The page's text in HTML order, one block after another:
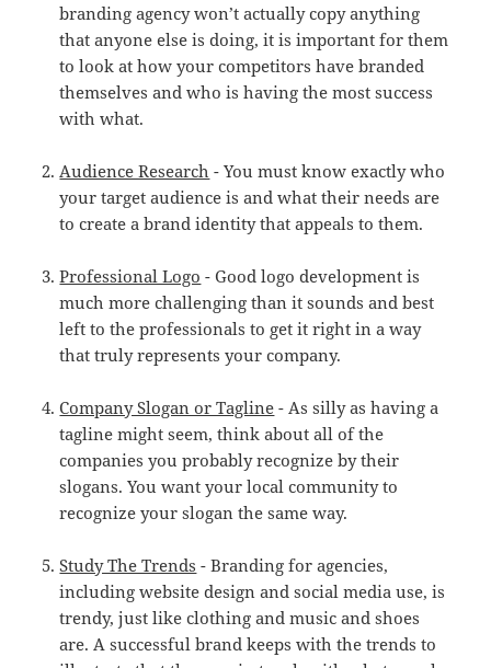
branding agency won’t actually copy anything
that anyone else is doing, it is important for them
to look at how your competitors have branded
themselves and who is having the most success
with what.
Audience Research - You must know exactly who
your target audience is and what their needs are
to create a brand identity that appeals to them.
Professional Logo - Good logo development is
much more challenging than it sounds and best
left to the professionals to get it right in a way
that truly represents your company.
Company Slogan or Tagline - As silly as having a
tagline might seem, think about all of the
companies you probably recognize by their
slogans. You want your local community to
recognize your slogan the same way.
Study The Trends - Branding for agencies,
including website design and social media use, is
trendy, just like clothing and music and shoes
are. A successful brand keeps with the trends to